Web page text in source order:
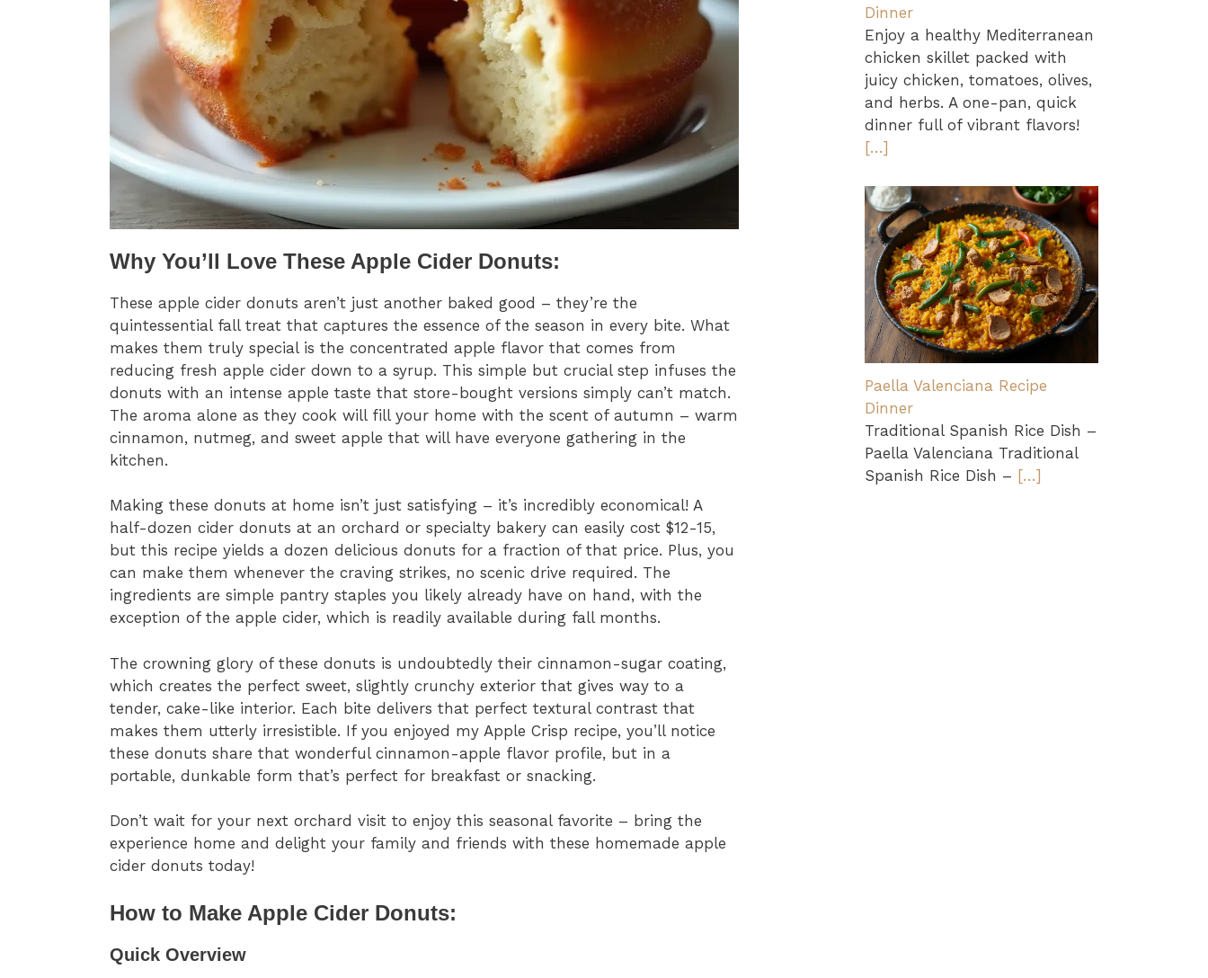
Why You’ll Love These Apple Cider Donuts:
These apple cider donuts aren’t just another baked good – they’re the
quintessential fall treat that captures the essence of the season in every bite. What
makes them truly special is the concentrated apple flavor that comes from
reducing fresh apple cider down to a syrup. This simple but crucial step infuses the
donuts with an intense apple taste that store-bought versions simply can’t match.
The aroma alone as they cook will fill your home with the scent of autumn – warm
cinnamon, nutmeg, and sweet apple that will have everyone gathering in the
kitchen.
Making these donuts at home isn’t just satisfying – it’s incredibly economical! A
half-dozen cider donuts at an orchard or specialty bakery can easily cost $12-15,
but this recipe yields a dozen delicious donuts for a fraction of that price. Plus, you
can make them whenever the craving strikes, no scenic drive required. The
ingredients are simple pantry staples you likely already have on hand, with the
exception of the apple cider, which is readily available during fall months.
The crowning glory of these donuts is undoubtedly their cinnamon-sugar coating,
which creates the perfect sweet, slightly crunchy exterior that gives way to a
tender, cake-like interior. Each bite delivers that perfect textural contrast that
makes them utterly irresistible. If you enjoyed my Apple Crisp recipe, you’ll notice
these donuts share that wonderful cinnamon-apple flavor profile, but in a
portable, dunkable form that’s perfect for breakfast or snacking.
Don’t wait for your next orchard visit to enjoy this seasonal favorite – bring the
experience home and delight your family and friends with these homemade apple
cider donuts today!
How to Make Apple Cider Donuts:
Quick Overview
Dinner
Enjoy a healthy Mediterranean
chicken skillet packed with
juicy chicken, tomatoes, olives,
and herbs. A one-pan, quick
dinner full of vibrant flavors!
[…]
Paella Valenciana Recipe
Dinner
Traditional Spanish Rice Dish –
Paella Valenciana Traditional
Spanish Rice Dish – […]